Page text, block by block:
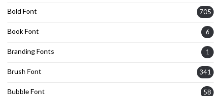
Bold Font 705
Book Font 6
Branding Fonts 1
Brush Font 341
Bubble Font 58